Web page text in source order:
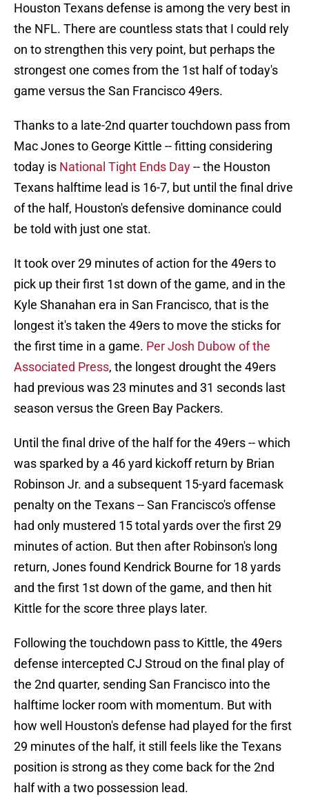
Houston Texans defense is among the very best in
the NFL. There are countless stats that I could rely
on to strengthen this very point, but perhaps the
strongest one comes from the 1st half of today's
game versus the San Francisco 49ers.
Thanks to a late-2nd quarter touchdown pass from
Mac Jones to George Kittle -- fitting considering
today is National Tight Ends Day-- the Houston
Texans halftime lead is 16-7, but until the final drive
of the half, Houston's defensive dominance could
be told with just one stat.
It took over 29 minutes of action for the 49ers to
pick up their first 1st down of the game, and in the
Kyle Shanahan era in San Francisco, that is the
longest it's taken the 49ers to move the sticks for
the first time in a game. Per Josh Dubow of the
Associated Press, the longest drought the 49ers
had previous was 23 minutes and 31 seconds last
season versus the Green Bay Packers.
Until the final drive of the half for the 49ers -- which
was sparked by a 46 yard kickoff return by Brian
Robinson Jr. and a subsequent 15-yard facemask
penalty on the Texans -- San Francisco's offense
had only mustered 15 total yards over the first 29
minutes of action. But then after Robinson's long
return, Jones found Kendrick Bourne for 18 yards
and the first 1st down of the game, and then hit
Kittle for the score three plays later.
Following the touchdown pass to Kittle, the 49ers
defense intercepted CJ Stroud on the final play of
the 2nd quarter, sending San Francisco into the
halftime locker room with momentum. But with
how well Houston's defense had played for the first
29 minutes of the half, it still feels like the Texans
position is strong as they come back for the 2nd
half with a two possession lead.